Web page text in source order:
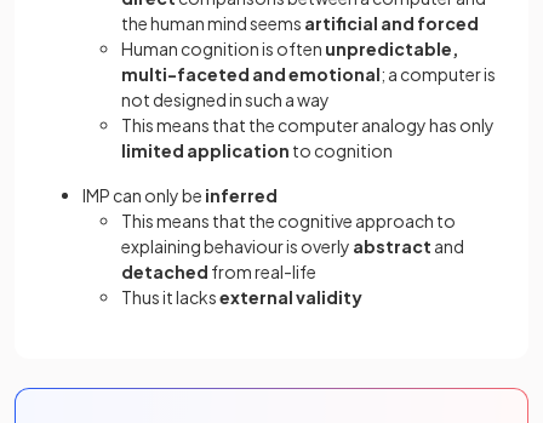
the human mind seems artificial and forced
Human cognition is often unpredictable,
multi-faceted and emotional; a computer is
not designed in such a way
This means that the computer analogy has only
limited application to cognition
IMP can only be inferred
This means that the cognitive approach to
explaining behaviour is overly abstract and
detached from real-life
Thus it lacksexternal validity